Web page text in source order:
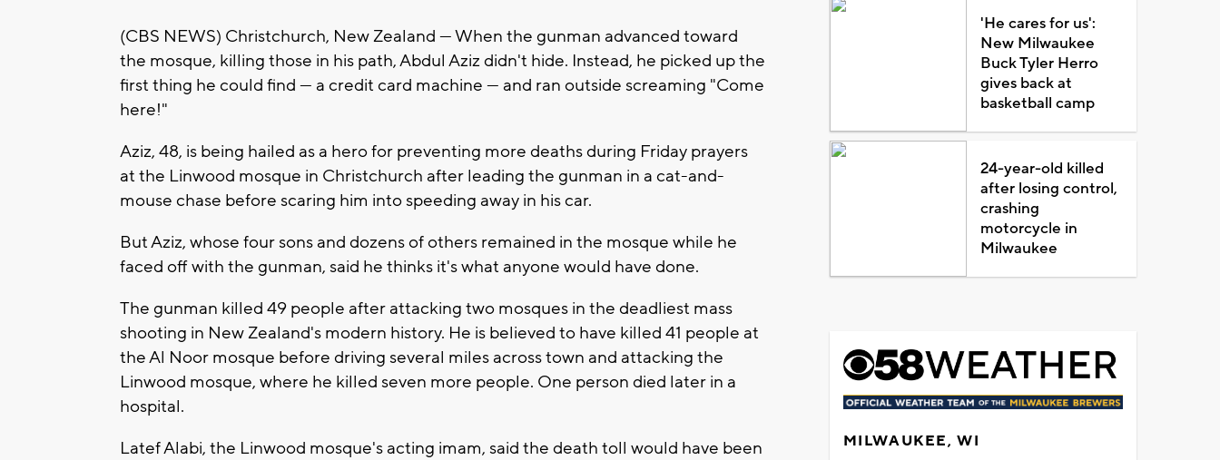
(CBS NEWS) Christchurch, New Zealand — When the gunman advanced toward
the mosque, killing those in his path, Abdul Aziz didn't hide. Instead, he picked up the
first thing he could find — a credit card machine — and ran outside screaming "Come
here!"
Aziz, 48, is being hailed as a hero for preventing more deaths during Friday prayers
at the Linwood mosque in Christchurch after leading the gunman in a cat-and-
mouse chase before scaring him into speeding away in his car.
But Aziz, whose four sons and dozens of others remained in the mosque while he
faced off with the gunman, said he thinks it's what anyone would have done.
The gunman killed 49 people after attacking two mosques in the deadliest mass
shooting in New Zealand's modern history. He is believed to have killed 41 people at
the Al Noor mosque before driving several miles across town and attacking the
Linwood mosque, where he killed seven more people. One person died later in a
hospital.
Latef Alabi, the Linwood mosque's acting imam, said the death toll would have been
'He cares for us':
New Milwaukee
Buck Tyler Herro
gives back at
basketball camp
24-year-old killed
after losing control,
crashing
motorcycle in
Milwaukee
MILWAUKEE, WI